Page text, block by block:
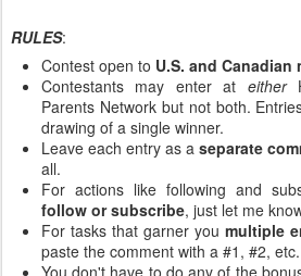
RULES:
Contest open to U.S. and
Contestants may enter at either
Parents Network but not both.
drawing of a single winner.
Leave each entry as a separate
all.
For actions like following and
follow or subscribe, just let me
For tasks that garner you multiple
paste the comment with a #1, #2, etc.
You don't have to do any of the